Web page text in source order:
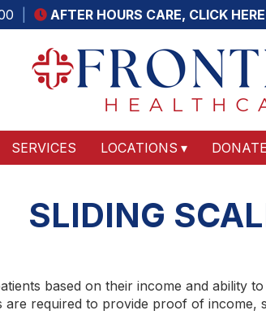
AFTER HOURS CARE, CLICK HERE
SERVICES LOCATIONS DONATE
SLIDING
based on their income and ability
are required to provide proof of